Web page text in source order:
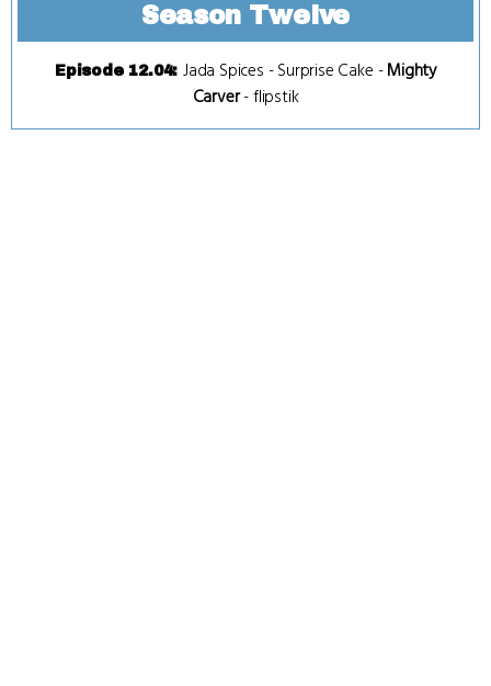
Season Twelve
Episode 12.04:Jada Spices -Surprise Cake -Mighty
Carver-flipstik